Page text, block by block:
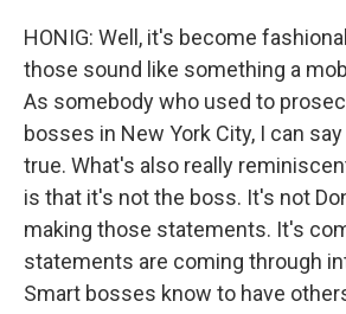
HONIG: Well, it's become
those sound like something a
As somebody who used to
bosses in New York City, I can
true. What's also really
is that it's not the boss. It's not
making those statements. It's
statements are coming through
Smart bosses know to have